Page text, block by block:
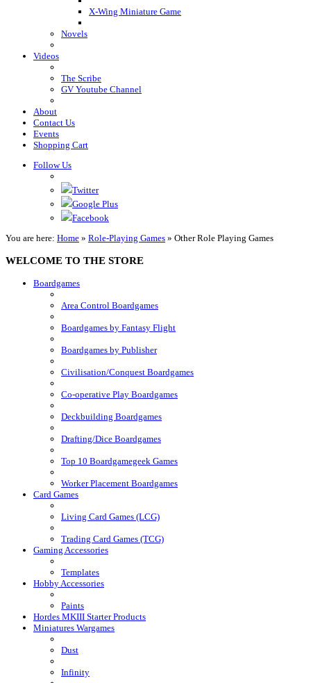
X-Wing Miniature Game
Novels
Videos
The Scribe
GV Youtube Channel
About
Contact Us
Events
Shopping Cart
Follow Us
Twitter
Google Plus
Facebook
You are here: Home » Role-Playing Games » Other Role Playing Games
WELCOME TO THE STORE
Boardgames
Area Control Boardgames
Boardgames by Fantasy Flight
Boardgames by Publisher
Civilisation/Conquest Boardgames
Co-operative Play Boardgames
Deckbuilding Boardgames
Drafting/Dice Boardgames
Top 10 Boardgamegeek Games
Worker Placement Boardgames
Card Games
Living Card Games (LCG)
Trading Card Games (TCG)
Gaming Accessories
Templates
Hobby Accessories
Paints
Hordes MKIII Starter Products
Miniatures Wargames
Dust
Infinity